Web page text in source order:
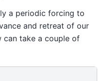
a periodic forcing to
and retreat of our
can take a couple of